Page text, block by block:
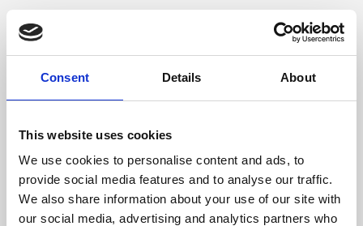
Consent Details About
This website uses cookies
We use cookies to personalise content and ads, to
provide social media features and to analyse our traffic.
We also share information about your use of our site with
our social media, advertising and analytics partners who